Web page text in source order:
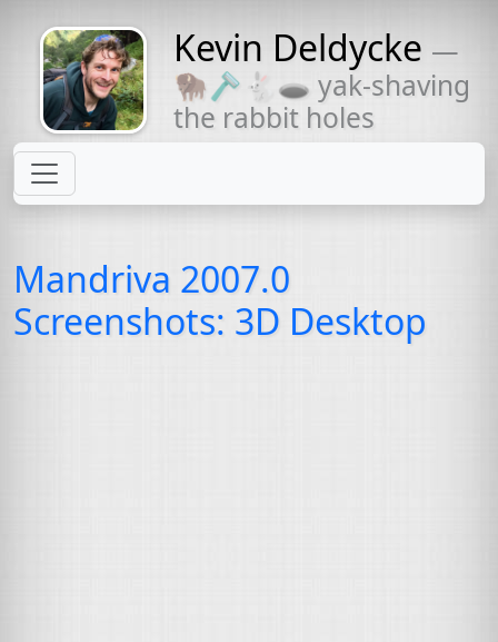
Might come
with a beard
Kevin Deldycke —
🦬🪒🐇🕳 yak-shaving
the rabbit holes
Mandriva 2007.0
Screenshots: 3D Desktop